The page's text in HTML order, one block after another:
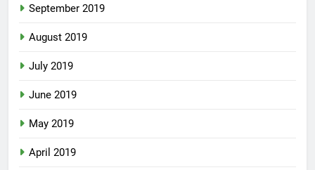
September 2019
August 2019
July 2019
June 2019
May 2019
April 2019